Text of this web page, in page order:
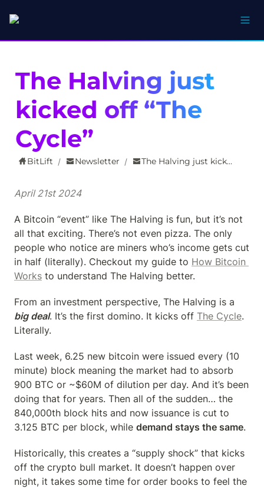
The Halving just
kicked off “The
Cycle”
BitLift / Newsletter / The Halving just kicked off “The Cycle”
April 21st 2024
A Bitcoin “event” like The Halving is fun, but it’s not
all that exciting. There’s not even pizza. The only
people who notice are miners who’s income gets cut
in half (literally). Checkout my guide to How Bitcoin
Works to understand The Halving better.
big deal. It’s the first domino. It kicks off The Cycle.
Literally.
Last week, 6.25 new bitcoin were issued every (10
minute) block meaning the market had to absorb
900 BTC or ~$60M of dilution per day. And it’s been
doing that for years. Then all of the sudden… the
840,000th block hits and now issuance is cut to
3.125 BTC per block, while demand stays the same.
Historically, this creates a “supply shock” that kicks
off the crypto bull market. It doesn’t happen over
night, it takes some time for order books to feel the